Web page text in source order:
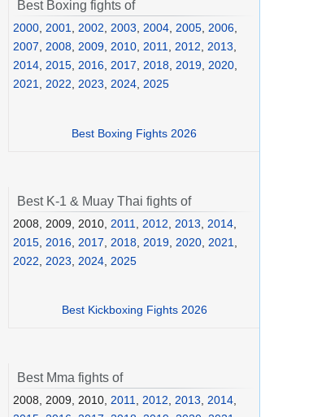
Best Boxing fights of
2000 2001 2002 2003 2004 2005 2006
2007
2008 2009 2010 2011 2012 2013
2014 2015 2016 2017 2018 2019 2020
2021
2022 2023 2024 2025
Best Boxing Fights 2026
Best K-1 & Muay Thai fights of
2008, 2009, 2010, 2011 2012 2013 2014
2015 2016 2017 2018 2019 2020 2021
2022
2023 2024 2025
Best Kickboxing Fights 2026
Best Mma fights of
2008, 2009, 2010, 2011, 2012, 2013, 2014,